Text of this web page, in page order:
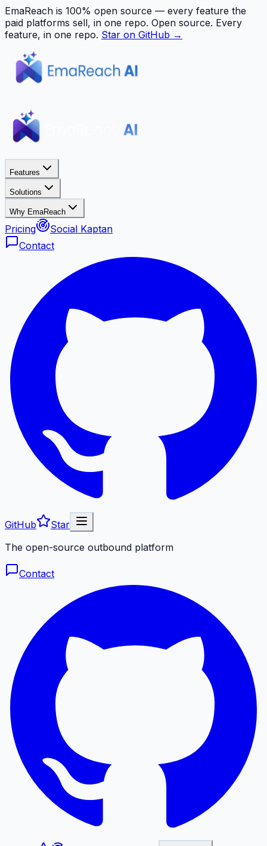
EmaReach is 100% open source — every feature the
paid platforms sell, in one repo. Open source. Every
feature, in one repo. Star on GitHub →
Features
Solutions
Why EmaReach
Pricing
Social Kaptan
Contact
GitHub
Star
The open-source outbound platform
Contact